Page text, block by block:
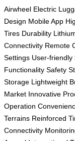
Airwheel Electric
Design Mobile App
Tires Durability
Connectivity Remote
Settings User-friendly
Functionality Safety
Storage Lightweight
Market Innovative
Operation
Terrains Reinforced
Connectivity